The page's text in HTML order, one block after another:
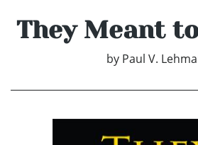
They Meant
by Paul V.